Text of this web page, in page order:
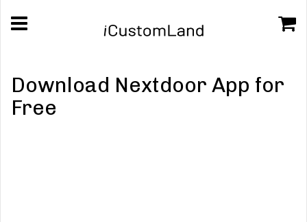
Download Nextdoor App for
Free